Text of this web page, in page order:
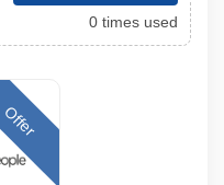
0 times used
Offer